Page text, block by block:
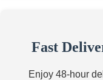
Fast
Enjoy 48-hour